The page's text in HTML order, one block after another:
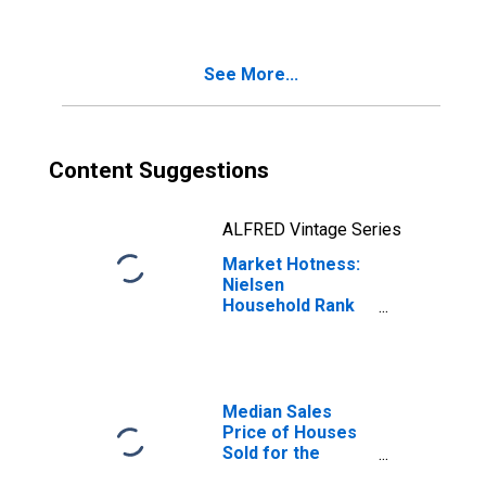
See More...
Content Suggestions
ALFRED Vintage Series
Market Hotness:
Nielsen
Household Rank
Median Sales
Price of Houses
Sold for the